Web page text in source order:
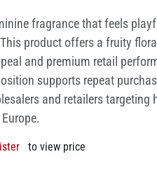
fragrance that feels
product offers a fruity
and premium retail
supports repeat
and retailers targeting
to view price